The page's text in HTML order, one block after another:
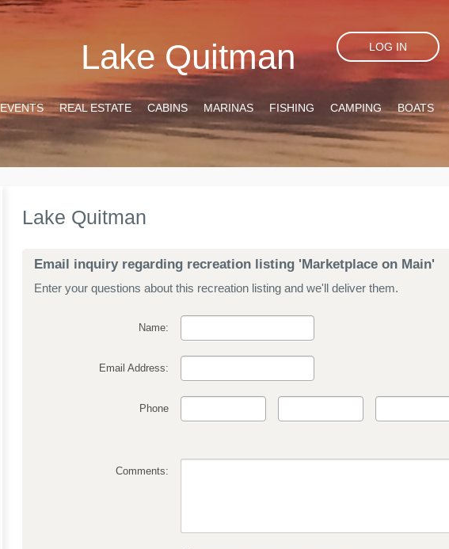
Lake Quitman LOG IN
EVENTS REAL ESTATE CABINS MARINAS FISHING CAMPING BOATS
Lake Quitman
Email inquiry regarding recreation listing 'Marketplace on Main'
Enter your questions about this recreation listing and we'll deliver them.
Name:
Email Address:
Phone
Comments: